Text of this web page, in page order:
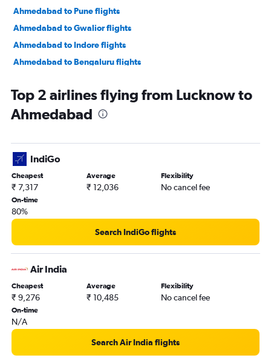
Ahmedabad to Pune flights
Ahmedabad to Gwalior flights
Ahmedabad to Indore flights
Ahmedabad to Bengaluru flights
Ahmedabad to Jamnagar flights
Ahmedabad to Jaipur flights
Ahmedabad to Mumbai flights
Ahmedabad to Nashik flights
Ahmedabad to Nagpur flights
Ahmedabad to Dehradun flights
Ahmedabad to Pune flights
Ahmedabad to Hyderabad flights
Ahmedabad to Chandigarh flights
Ahmedabad to Lucknow flights
Ahmedabad to Bhubaneswar flights
Top 2 airlines flying from Lucknow to
Ahmedabad
IndiGo
Cheapest
₹ 7,317
Average
₹ 12,036
Flexibility
No cancel fee
On-time
80%
Search IndiGo flights
Air India
Cheapest
₹ 9,276
Average
₹ 10,485
Flexibility
No cancel fee
On-time
N/A
Search Air India flights